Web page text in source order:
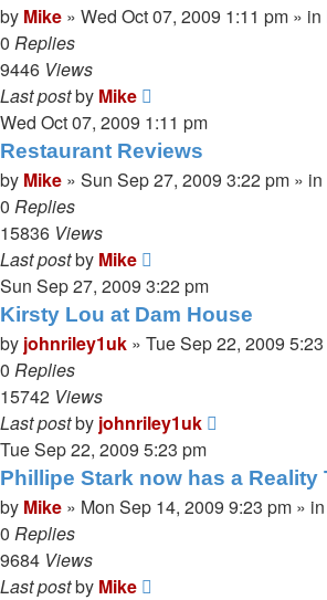
by Mike » Wed Oct 07, 2009 1:11 pm » in
0 Replies
9446 Views
Last postby Mike
Wed Oct 07, 2009 1:11 pm
Restaurant Reviews
by Mike » Sun Sep 27, 2009 3:22 pm » in
0 Replies
15836 Views
Last postby Mike
Sun Sep 27, 2009 3:22 pm
Kirsty Lou at Dam House
by johnriley1uk » Tue Sep 22, 2009
0 Replies
15742 Views
Last postby johnriley1uk
Tue Sep 22, 2009 5:23 pm
Phillipe Stark now has a Reality
by Mike » Mon Sep 14, 2009 9:23 pm » in
0 Replies
9684 Views
Last postby Mike